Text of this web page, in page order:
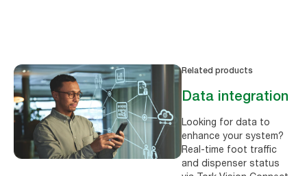
Related products
Data integration
Looking for data to
enhance your system?
Real-time foot traffic
and dispenser status